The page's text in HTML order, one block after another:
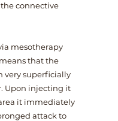
connective
mesotherapy
that the
very superficially
Upon injecting it
it immediately
attack to